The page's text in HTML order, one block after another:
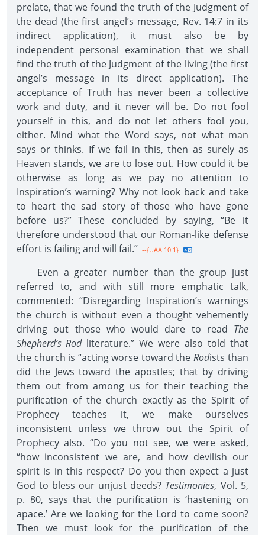
prelate, that we found the truth of the Judgment of
the dead (the first angel’s message, Rev. 14:7 in its
indirect application), it must also be by
independent personal examination that we shall
find the truth of the Judgment of the living (the first
angel’s message in its direct application). The
acceptance of Truth has never been a collective
work and duty, and it never will be. Do not fool
yourself in this, and do not let others fool you,
either. Mind what the Word says, not what man
says or thinks. If we fail in this, then as surely as
Heaven stands, we are to lose out. How could it be
otherwise as long as we pay no attention to
Inspiration’s warning? Why not look back and take
to heart the sad story of those who have gone
before us?” These concluded by saying, “Be it
therefore understood that our Roman-like defense
effort is failing and will fail.” --{UAA 10.1}
Even a greater number than the group just
referred to, and with still more emphatic talk,
commented: “Disregarding Inspiration’s warnings
the church is without even a thought vehemently
driving out those who would dare to read The
Shepherd’s Rodliterature.” We were also told that
the church is “acting worse toward the Rodists than
did the Jews toward the apostles; that by driving
them out from among us for their teaching the
purification of the church exactly as the Spirit of
Prophecy teaches it, we make ourselves
inconsistent unless we throw out the Spirit of
Prophecy also. “Do you not see, we were asked,
“how inconsistent we are, and how devilish our
spirit is in this respect? Do you then expect a just
God to bless our unjust deeds? Testimonies, Vol. 5,
p. 80, says that the purification is ‘hastening on
apace.’ Are we looking for the Lord to come soon?
Then we must look for the purification of the